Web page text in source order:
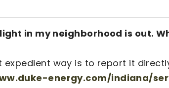
in my neighborhood is out.
expedient way is to report it
energy.com/indiana/